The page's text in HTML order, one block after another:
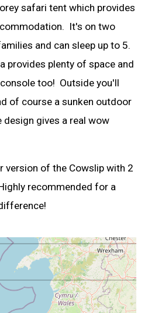
safari tent which provides
It's on two
and can sleep up to 5.
provides plenty of space and
too! Outside you'll
of course a sunken outdoor
gives a real wow
version of the Cowslip with 2
recommended for a